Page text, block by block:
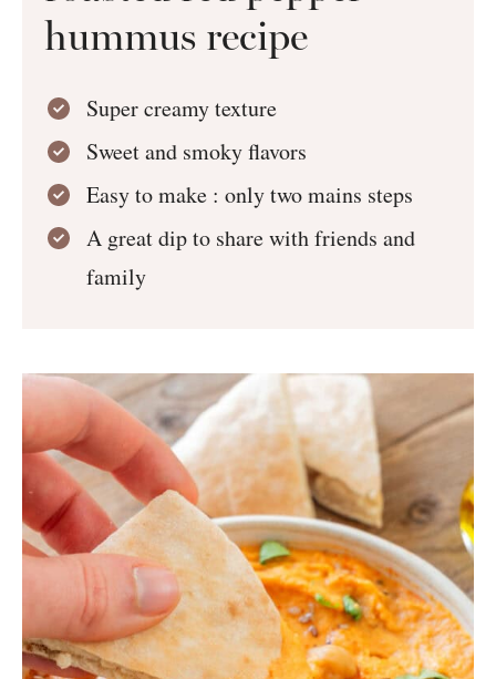
hummus recipe
Super creamy texture
Sweet and smoky flavors
Easy to make : only two mains steps
A great dip to share with friends and
family